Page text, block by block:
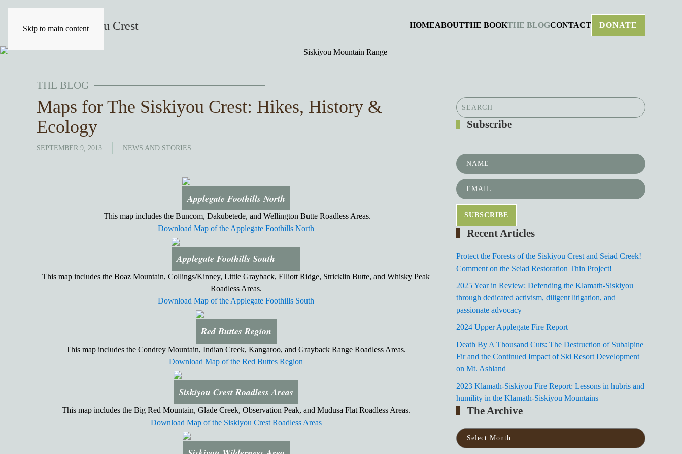
Skip to main content HOMEABOUTTHE BOOKTHE BLOGCONTACT DONATE
THE BLOG
Maps for The Siskiyou Crest: Hikes, History &
Ecology
SEPTEMBER 9, 2013 NEWS AND STORIES
Applegate Foothills North
This map includes the Buncom, Dakubetede, and Wellington Butte Roadless Areas.
Download Map of the Applegate Foothills North
Applegate Foothills South
This map includes the Boaz Mountain, Collings/Kinney, Little Grayback, Elliott Ridge, Stricklin Butte, and Whisky Peak
Roadless Areas.
Download Map of the Applegate Foothills South
Red Buttes Region
This map includes the Condrey Mountain, Indian Creek, Kangaroo, and Grayback Range Roadless Areas.
Download Map of the Red Buttes Region
Siskiyou Crest Roadless Areas
This map includes the Big Red Mountain, Glade Creek, Observation Peak, and Mudusa Flat Roadless Areas.
Download Map of the Siskiyou Crest Roadless Areas
Subscribe
Recent Articles
Protect the Forests of the Siskiyou Crest and Seiad Creek!
Comment on the Seiad Restoration Thin Project!
2025 Year in Review: Defending the Klamath-Siskiyou
through dedicated activism, diligent litigation, and
passionate advocacy
2024 Upper Applegate Fire Report
Death By A Thousand Cuts: The Destruction of Subalpine
Fir and the Continued Impact of Ski Resort Development
on Mt. Ashland
2023 Klamath-Siskiyou Fire Report: Lessons in hubris and
humility in the Klamath-Siskiyou Mountains
The Archive
The
Archive